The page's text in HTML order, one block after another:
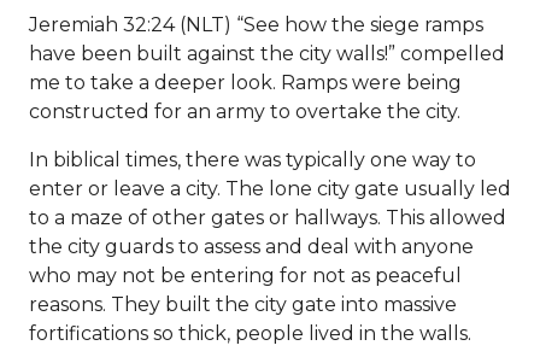
Jeremiah 32:24 (NLT) “See how the siege ramps
have been built against the city walls!” compelled
me to take a deeper look. Ramps were being
constructed for an army to overtake the city.
In biblical times, there was typically one way to
enter or leave a city. The lone city gate usually led
to a maze of other gates or hallways. This allowed
the city guards to assess and deal with anyone
who may not be entering for not as peaceful
reasons. They built the city gate into massive
fortifications so thick, people lived in the walls.